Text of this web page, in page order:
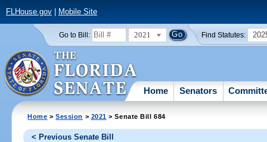
FLHouse.gov| Mobile Site
Go to Bill: 2021 Find Statutes:
Home Senators
Home >Session > 2021 > Senate Bill 684
< Previous Senate Bill